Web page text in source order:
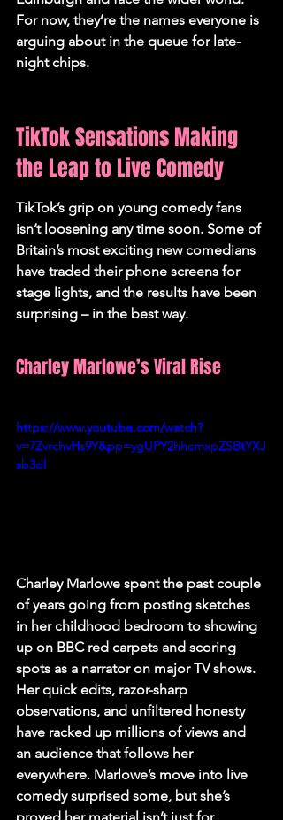
For now, they’re the names everyone is
arguing about in the queue for late-
night chips.
TikTok Sensations Making
the Leap to Live Comedy
TikTok’s grip on young comedy fans
isn’t loosening any time soon. Some of
Britain’s most exciting new comedians
have traded their phone screens for
stage lights, and the results have been
surprising – in the best way.
Charley Marlowe’s Viral Rise
https://www.youtube.com/watch?
v=7ZvrchvHs9Y&pp=ygUPY2hhcmxpZSBtYXJ
sb3dl
Charley Marlowe spent the past couple
of years going from posting sketches
in her childhood bedroom to showing
up on BBC red carpets and scoring
spots as a narrator on major TV shows.
Her quick edits, razor-sharp
observations, and unfiltered honesty
have racked up millions of views and
an audience that follows her
everywhere. Marlowe’s move into live
comedy surprised some, but she’s